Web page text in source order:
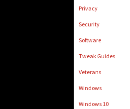
Privacy
Security
Software
Tweak Guides
Veterans
Windows
Windows 10